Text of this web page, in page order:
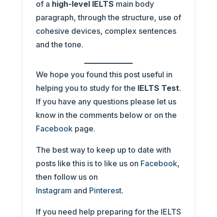
of a high-level IELTS main body
paragraph, through the structure, use of
cohesive devices, complex sentences
and the tone.
We hope you found this post useful in
helping you to study for the IELTS Test.
If you have any questions please let us
know in the comments below or on the
Facebook page.
The best way to keep up to date with
posts like this is to like us on Facebook,
then follow us on
Instagram and Pinterest.
If you need help preparing for the IELTS